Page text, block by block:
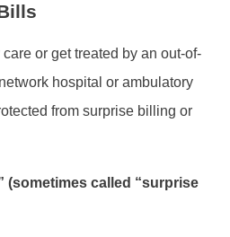
or get treated by an out-of-
hospital or ambulatory
from surprise billing or
(sometimes called “surprise